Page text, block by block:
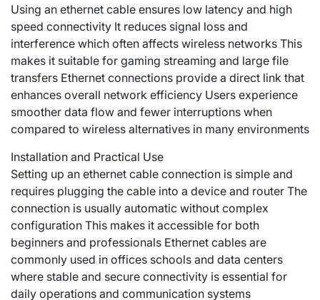
Using an ethernet cable ensures low latency and high
speed connectivity It reduces signal loss and
interference which often affects wireless networks This
makes it suitable for gaming streaming and large file
transfers Ethernet connections provide a direct link that
enhances overall network efficiency Users experience
smoother data flow and fewer interruptions when
compared to wireless alternatives in many environments
Installation and Practical Use
Setting up an ethernet cable connection is simple and
requires plugging the cable into a device and router The
connection is usually automatic without complex
configuration This makes it accessible for both
beginners and professionals Ethernet cables are
commonly used in offices schools and data centers
where stable and secure connectivity is essential for
daily operations and communication systems